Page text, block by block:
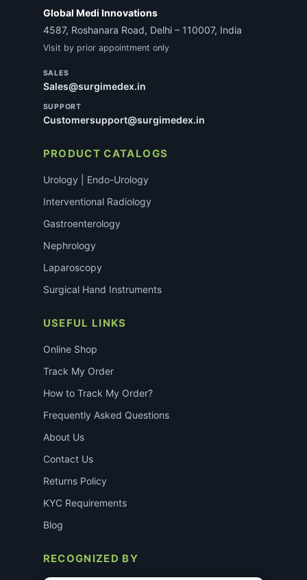
Global Medi Innovations
4587, Roshanara Road, Delhi – 110007, India
Visit by prior appointment only
SALES
Sales@surgimedex.in
SUPPORT
Customersupport@surgimedex.in
PRODUCT CATALOGS
Urology | Endo-Urology
Interventional Radiology
Gastroenterology
Nephrology
Laparoscopy
Surgical Hand Instruments
USEFUL LINKS
Online Shop
Track My Order
How to Track My Order?
Frequently Asked Questions
About Us
Contact Us
Returns Policy
KYC Requirements
Blog
RECOGNIZED BY